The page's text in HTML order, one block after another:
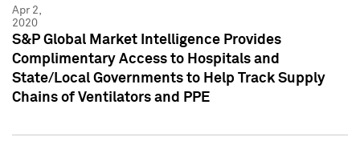
Apr 2,
2020
S&P Global Market Intelligence Provides
Complimentary Access to Hospitals and
State/Local Governments to Help Track Supply
Chains of Ventilators and PPE